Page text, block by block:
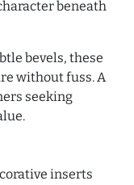
beneath
bevels, these
without fuss. A
seeking
inserts